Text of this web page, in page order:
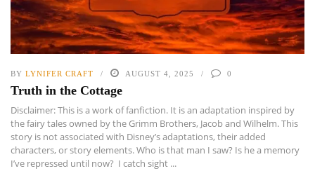
BY LYNIFER CRAFT AUGUST 4, 2025 0
Truth in the Cottage
Disclaimer: This is a work of fanfiction. It is an adaptation inspired by
the fairy tales owned by the Grimm Brothers, Jacob and Wilhelm. This
story is not associated with Disney’s adaptations, their added
characters, or story elements. Who is that man I saw? Is he a memory
I’ve repressed until now? I catch sight ...